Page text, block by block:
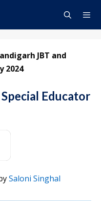
JBT and
2024
Educator
Saloni Singhal